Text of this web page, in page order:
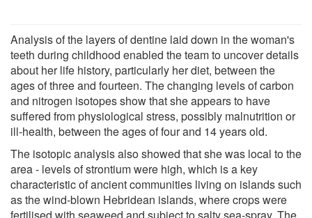
Analysis of the layers of dentine laid down in the woman's
teeth during childhood enabled the team to uncover details
about her life history, particularly her diet, between the
ages of three and fourteen. The changing levels of carbon
and nitrogen isotopes show that she appears to have
suffered from physiological stress, possibly malnutrition or
ill-health, between the ages of four and 14 years old.
The isotopic analysis also showed that she was local to the
area - levels of strontium were high, which is a key
characteristic of ancient communities living on islands such
as the wind-blown Hebridean islands, where crops were
fertilised with seaweed and subject to salty sea-spray. The